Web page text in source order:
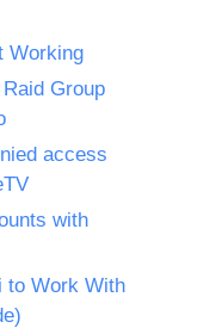
Working
Group
access
with
to Work With